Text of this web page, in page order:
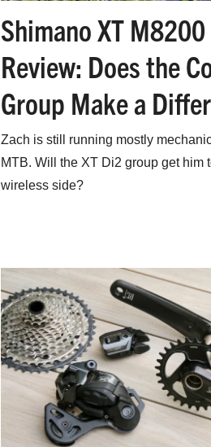
Shimano XT
Review: Does the
Group Make a
Zach is still running mostly
MTB. Will the XT Di2 group get him
wireless side?